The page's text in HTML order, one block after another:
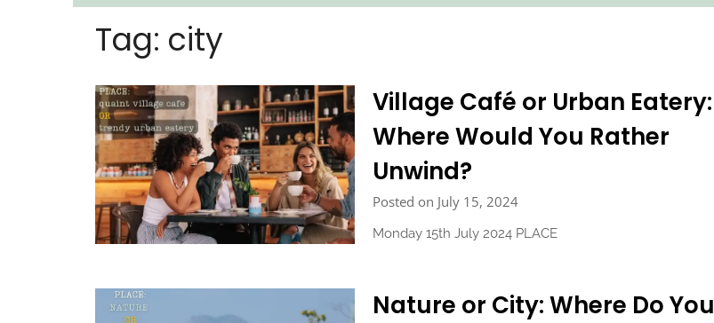
Tag: city
Village Café or Urban Eatery:
Where Would You Rather
Unwind?
Posted on July 15, 2024
Monday 15th July 2024 PLACE
Nature or City: Where Do You